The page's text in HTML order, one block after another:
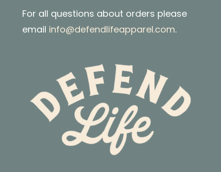
For all questions about orders please
email info@defendlifeapparel.com.